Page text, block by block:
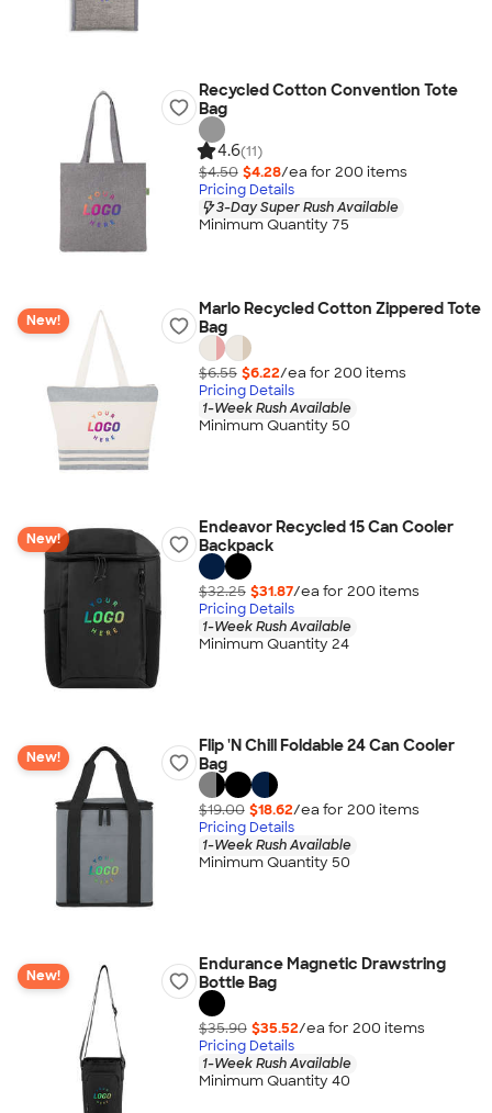
Recycled Cotton Convention Tote
Bag
4.6(11)
$4.50 $4.28/ea for 200 items
Pricing Details
3-Day Super Rush Available
Minimum Quantity 75
New!
Marlo Recycled Cotton Zippered Tote
Bag
$6.55 $6.22/ea for 200 items
Pricing Details
1-Week Rush Available
Minimum Quantity 50
New!
Endeavor Recycled 15 Can Cooler
Backpack
$32.25 $31.87/ea for 200 items
Pricing Details
1-Week Rush Available
Minimum Quantity 24
New!
Flip 'N Chill Foldable 24 Can Cooler
Bag
$19.00 $18.62/ea for 200 items
Pricing Details
1-Week Rush Available
Minimum Quantity 50
New!
Endurance Magnetic Drawstring
Bottle Bag
$35.90 $35.52/ea for 200 items
Pricing Details
1-Week Rush Available
Minimum Quantity 40